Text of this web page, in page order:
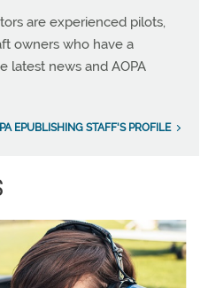
are experienced pilots,
owners who have a
latest news and AOPA
EPUBLISHING STAFF'S PROFILE